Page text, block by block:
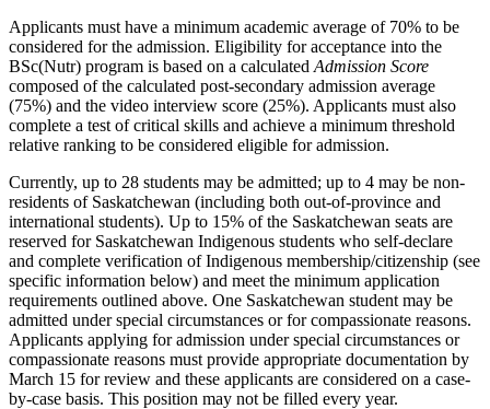
Applicants must have a minimum academic average of 70% to be
considered for the admission. Eligibility for acceptance into the
BSc(Nutr) program is based on a calculated Admission Score
composed of the calculated post-secondary admission average
(75%) and the video interview score (25%). Applicants must also
complete a test of critical skills and achieve a minimum threshold
relative ranking to be considered eligible for admission.
Currently, up to 28 students may be admitted; up to 4 may be non-
residents of Saskatchewan (including both out-of-province and
international students). Up to 15% of the Saskatchewan seats are
reserved for Saskatchewan Indigenous students who self-declare
and complete verification of Indigenous membership/citizenship (see
specific information below) and meet the minimum application
requirements outlined above. One Saskatchewan student may be
admitted under special circumstances or for compassionate reasons.
Applicants applying for admission under special circumstances or
compassionate reasons must provide appropriate documentation by
March 15 for review and these applicants are considered on a case-
by-case basis. This position may not be filled every year.